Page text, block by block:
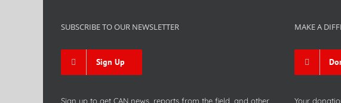
SUBSCRIBE TO OUR NEWSLETTER
Sign Up
Sign up to get CAN news, reports from the field, and other
MAKE A
Your